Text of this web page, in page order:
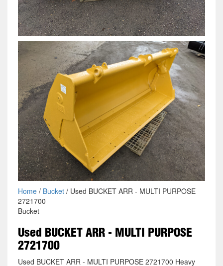
Home/ Bucket/ Used BUCKET ARR - MULTI PURPOSE
2721700
Bucket
Used BUCKET ARR - MULTI PURPOSE
2721700
Used BUCKET ARR - MULTI PURPOSE 2721700 Heavy